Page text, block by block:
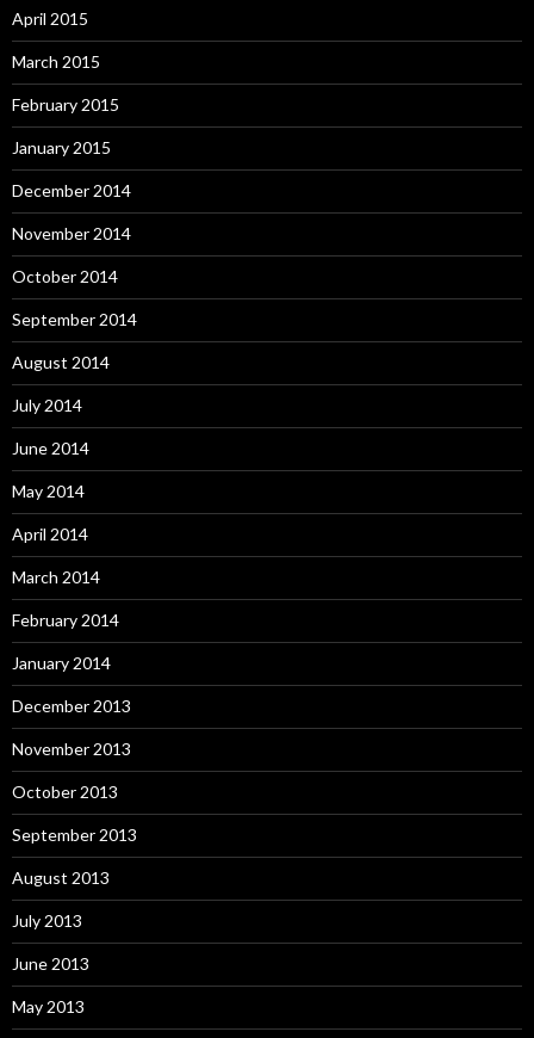
April 2015
March 2015
February 2015
January 2015
December 2014
November 2014
October 2014
September 2014
August 2014
July 2014
June 2014
May 2014
April 2014
March 2014
February 2014
January 2014
December 2013
November 2013
October 2013
September 2013
August 2013
July 2013
June 2013
May 2013